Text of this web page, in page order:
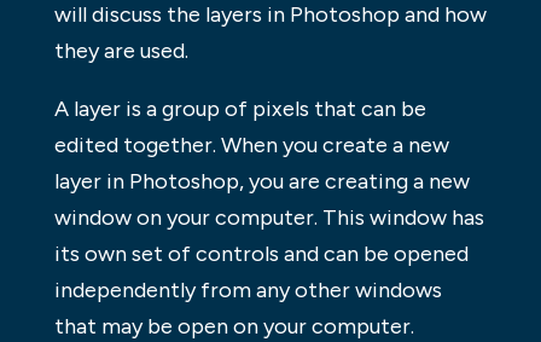
will discuss the layers in Photoshop and how
they are used.
A layer is a group of pixels that can be
edited together. When you create a new
layer in Photoshop, you are creating a new
window on your computer. This window has
its own set of controls and can be opened
independently from any other windows
that may be open on your computer.